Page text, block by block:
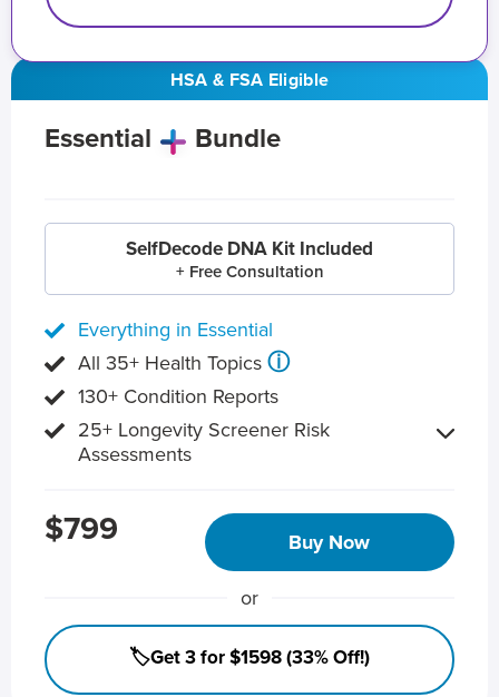
HSA & FSA Eligible
Essential Bundle
SelfDecode DNA Kit Included
+ Free Consultation
Everything in Essential
All 35+ Health Topics ⓘ
130+ Condition Reports
25+ Longevity Screener Risk
Assessments
$799 Buy Now
or
🏷️Get 3 for $1598 (33% Off!)